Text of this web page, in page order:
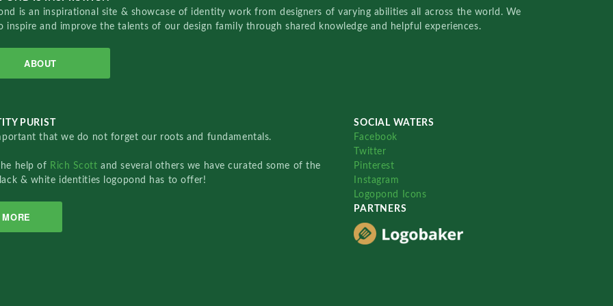
is an inspirational site & showcase of identity work from designers of varying abilities all across the world. We
inspire and improve the talents of our design family through shared knowledge and helpful experiences.
ABOUT
PURIST
that we do not forget our roots and fundamentals.
help of Rich Scottand several others we have curated some of the
& white identities logopond has to offer!
MORE
SOCIAL WATERS
Facebook
Twitter
Pinterest
Instagram
Logopond Icons
PARTNERS